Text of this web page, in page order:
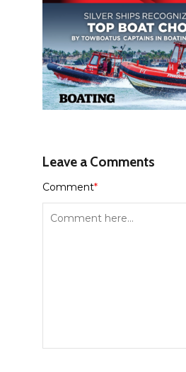
Leave a Comments
Comment*